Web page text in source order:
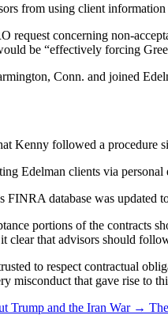
from using client information
request concerning non-
be “effectively forcing
Conn. and joined
Kenny followed a procedure
Edelman clients via
database was updated
portions of the contracts
that advisors should
to respect contractual
that gave rise to
Trump and the Iran War →